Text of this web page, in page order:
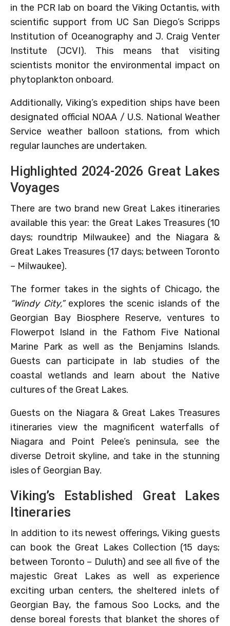
in the PCR lab on board the Viking Octantis, with
scientific support from UC San Diego’s Scripps
Institution of Oceanography and J. Craig Venter
Institute (JCVI). This means that visiting
scientists monitor the environmental impact on
phytoplankton onboard.
Additionally, Viking’s expedition ships have been
designated official NOAA / U.S. National Weather
Service weather balloon stations, from which
regular launches are undertaken.
Highlighted 2024-2026 Great Lakes
Voyages
There are two brand new Great Lakes itineraries
available this year: the Great Lakes Treasures (10
days; roundtrip Milwaukee) and the Niagara &
Great Lakes Treasures (17 days; between Toronto
– Milwaukee).
The former takes in the sights of Chicago, the
“Windy City,”explores the scenic islands of the
Georgian Bay Biosphere Reserve, ventures to
Flowerpot Island in the Fathom Five National
Marine Park as well as the Benjamins Islands.
Guests can participate in lab studies of the
coastal wetlands and learn about the Native
cultures of the Great Lakes.
Guests on the Niagara & Great Lakes Treasures
itineraries view the magnificent waterfalls of
Niagara and Point Pelee’s peninsula, see the
diverse Detroit skyline, and take in the stunning
isles of Georgian Bay.
Viking’s Established Great Lakes
Itineraries
In addition to its newest offerings, Viking guests
can book the Great Lakes Collection (15 days;
between Toronto – Duluth) and see all five of the
majestic Great Lakes as well as experience
exciting urban centers, the sheltered inlets of
Georgian Bay, the famous Soo Locks, and the
dense boreal forests that blanket the shores of